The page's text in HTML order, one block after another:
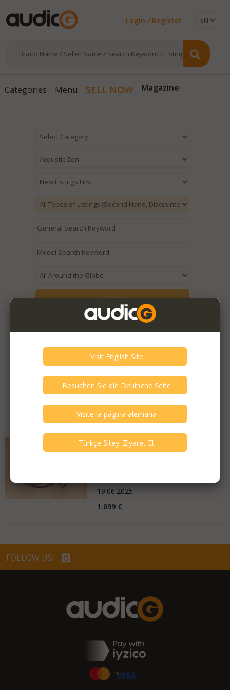
Login / Register
Categories Menu SELL NOW Magazine
Expired / Old Listings within this Category >
Featured Listings
Acoustic Zen - Absolute
Silver
19.06.2025
1.099 €
FOLLOW US